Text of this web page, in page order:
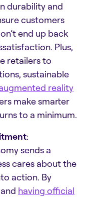
durability and
customers
end up back
Plus,
retailers to
sustainable
reality
make smarter
to a minimum.
:
sends a
cares about the
action. By
having official